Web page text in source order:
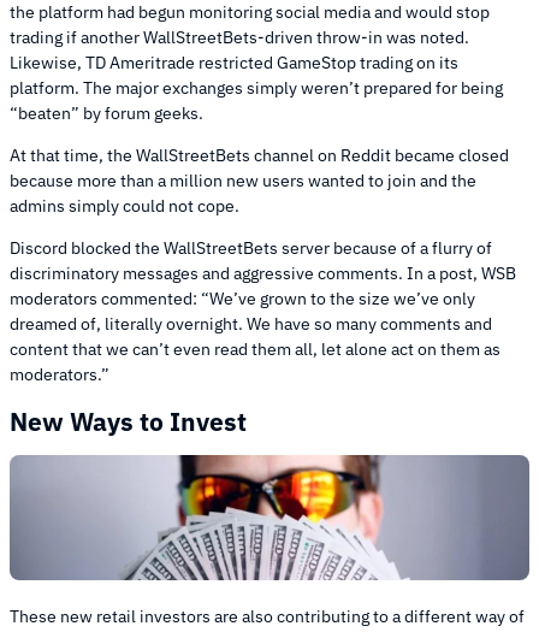
the platform had begun monitoring social media and would stop
trading if another WallStreetBets-driven throw-in was noted.
Likewise, TD Ameritrade restricted GameStop trading on its
platform. The major exchanges simply weren’t prepared for being
“beaten” by forum geeks.
At that time, the WallStreetBets channel on Reddit became closed
because more than a million new users wanted to join and the
admins simply could not cope.
Discord blocked the WallStreetBets server because of a flurry of
discriminatory messages and aggressive comments. In a post, WSB
moderators commented: “We’ve grown to the size we’ve only
dreamed of, literally overnight. We have so many comments and
content that we can’t even read them all, let alone act on them as
moderators.”
New Ways to Invest
These new retail investors are also contributing to a different way of